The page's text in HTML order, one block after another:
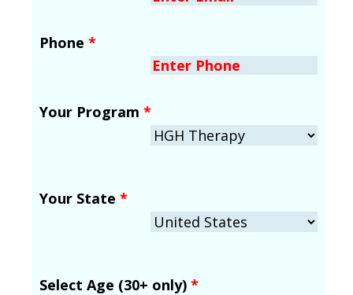
Phone *
Your Program *
Your State *
Select Age (30+ only) *